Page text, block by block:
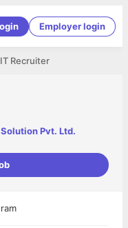
Employer login
IT Recruiter
Solution Pvt. Ltd.